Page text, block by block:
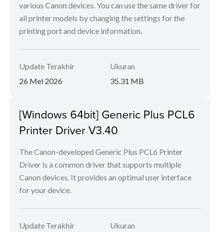
various Canon devices. You can use the same driver for
all printer models by changing the settings for the
printing port and device information.
Update Terakhir
26 Mei 2026
Ukuran
35.31 MB
[Windows 64bit] Generic Plus PCL6
Printer Driver V3.40
The Canon-developed Generic Plus PCL6 Printer
Driver is a common driver that supports multiple
Canon devices. It provides an optimal user interface
for your device.
Update Terakhir
Ukuran